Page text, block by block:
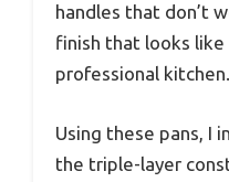
handles that don’t
finish that looks like
professional kitchen.
Using these pans, I
the triple-layer